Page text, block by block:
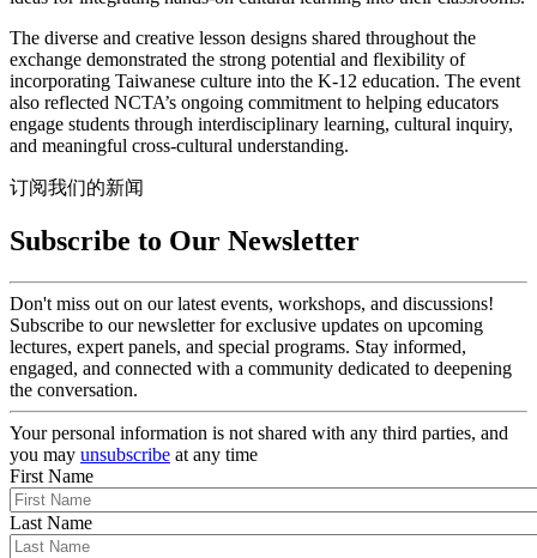
The diverse and creative lesson designs shared throughout the
exchange demonstrated the strong potential and flexibility of
incorporating Taiwanese culture into the K-12 education. The event
also reflected NCTA’s ongoing commitment to helping educators
engage students through interdisciplinary learning, cultural inquiry,
and meaningful cross-cultural understanding.
订阅我们的新闻
Subscribe to Our Newsletter
Don't miss out on our latest events, workshops, and discussions!
Subscribe to our newsletter for exclusive updates on upcoming
lectures, expert panels, and special programs. Stay informed,
engaged, and connected with a community dedicated to deepening
the conversation.
Your personal information is not shared with any third parties, and
you may unsubscribe at any time
First Name
Last Name